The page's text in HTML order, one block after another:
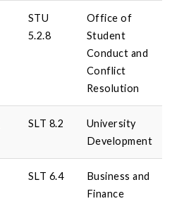
STU
5.2.8
Office of
Student
Conduct and
Conflict
Resolution
SLT 8.2
University
Development
SLT 6.4
Business and
Finance